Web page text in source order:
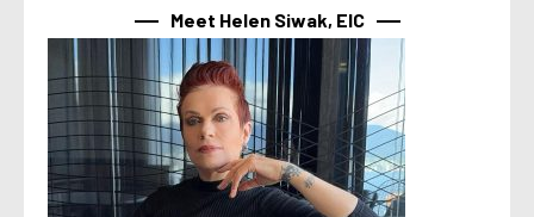
Meet Helen Siwak, EIC